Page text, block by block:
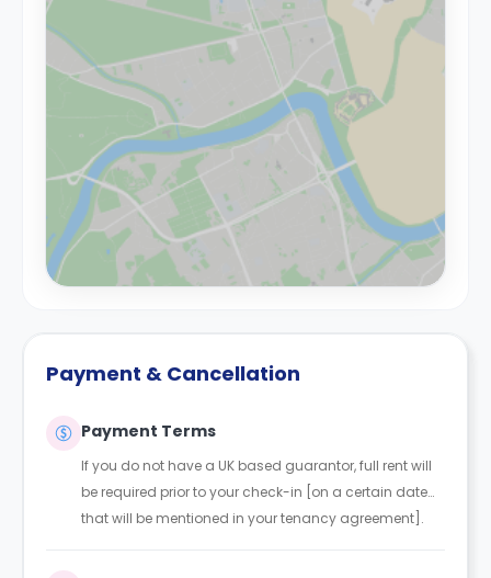
Payment & Cancellation
Payment Terms
If you do not have a UK based guarantor, full rent will
be required prior to your check-in [on a certain date
that will be mentioned in your tenancy agreement].